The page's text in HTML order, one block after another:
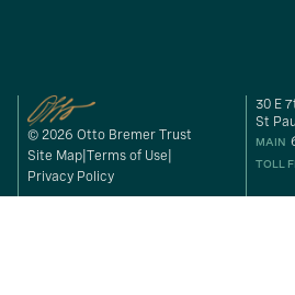
© 2026 Otto Bremer Trust
Site Map Terms of Use
Privacy Policy
30 E
St
MAIN
TOLL